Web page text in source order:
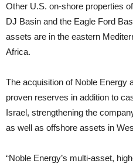
Other U.S. on-shore properties
DJ Basin and the Eagle Ford
assets are in the eastern
Africa.
The acquisition of Noble Energy
proven reserves in addition to
Israel, strengthening the
as well as offshore assets in
“Noble Energy’s multi-asset,